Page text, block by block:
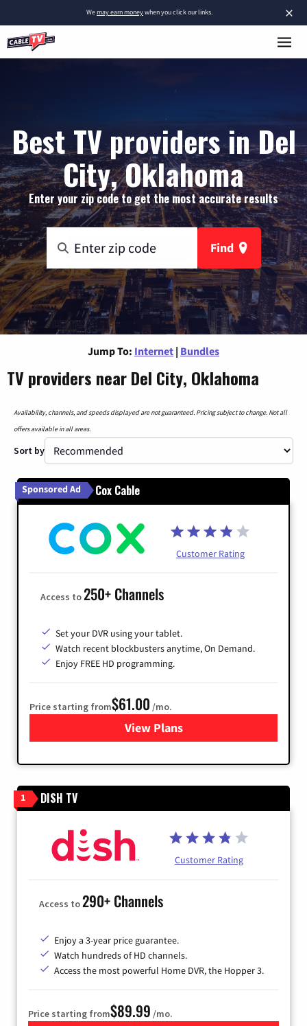
×
Wemay earn moneywhen you click our links.
Best TV providers in Del
City, Oklahoma
Enter your zip code to get the most accurate results
Find
Jump To: Internet | Bundles
TV providers near Del City, Oklahoma
Availability, channels, and speeds displayed are not guaranteed. Pricing subject to change. Not all
offers available in all areas.
Sort by
Sponsored Ad Cox Cable
Customer Rating
Access to250+ Channels
Set your DVR using your tablet.
Watch recent blockbusters anytime, On Demand.
Enjoy FREE HD programming.
Price starting from$61.00 /mo.
View Plansfor Cox Cable
1 DISH TV
Customer Rating
Access to290+ Channels
Enjoy a 3-year price guarantee.
Watch hundreds of HD channels.
Access the most powerful Home DVR, the Hopper 3.
Price starting from$89.99 /mo.